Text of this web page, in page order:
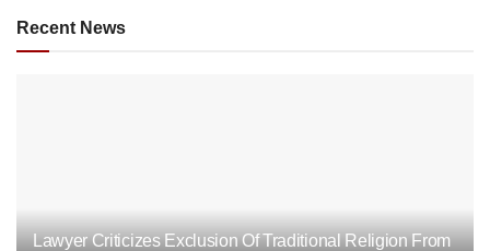
Recent News
Lawyer Criticizes Exclusion Of Traditional Religion From